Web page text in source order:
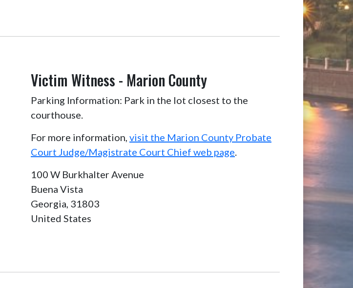
Victim Witness - Marion County
Parking Information: Park in the lot closest to the
courthouse.
For more information, visit the Marion County Probate
Court Judge/Magistrate Court Chief web page
100 W Burkhalter Avenue
Buena Vista
Georgia, 31803
United States